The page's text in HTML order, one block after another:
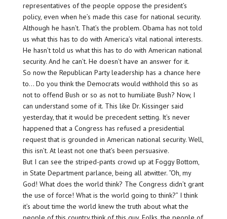
representatives of the people oppose the president’s
policy, even when he’s made this case for national security.
Although he hasn’t. That’s the problem. Obama has not told
us what this has to do with America’s vital national interests.
He hasn’t told us what this has to do with American national
security. And he can’t. He doesn’t have an answer for it.
So now the Republican Party leadership has a chance here
to… Do you think the Democrats would withhold this so as
not to offend Bush or so as not to humiliate Bush? Now, I
can understand some of it. This like Dr. Kissinger said
yesterday, that it would be precedent setting. It’s never
happened that a Congress has refused a presidential
request that is grounded in American national security. Well,
this isn’t. At least not one that’s been persuasive.
But I can see the striped-pants crowd up at Foggy Bottom,
in State Department parlance, being all atwitter. “Oh, my
God! What does the world think? The Congress didn’t grant
the use of force! What is the world going to think?” I think
it’s about time the world knew the truth about what the